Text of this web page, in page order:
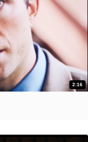
2:16